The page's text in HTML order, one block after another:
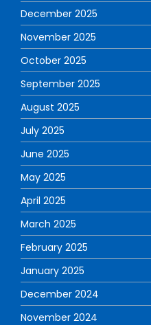
December 2025
November 2025
October 2025
September 2025
August 2025
July 2025
June 2025
May 2025
April 2025
March 2025
February 2025
January 2025
December 2024
November 2024